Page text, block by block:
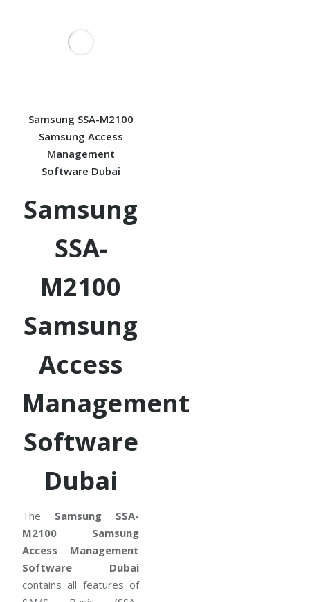
Samsung SSA-M2100
Samsung Access
Management
Software Dubai
Samsung
SSA-
M2100
Samsung
Access
Management
Software
Dubai
The Samsung SSA-
M2100 Samsung
Access Management
Software Dubai
contains all features of